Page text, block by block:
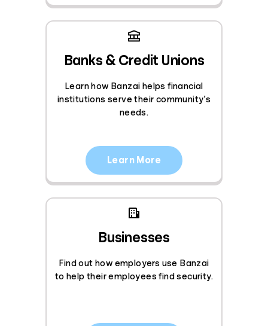
Banks & Credit Unions
Learn how Banzai helps financial
institutions serve their community’s
needs.
Learn More
Businesses
Find out how employers use Banzai
to help their employees find security.